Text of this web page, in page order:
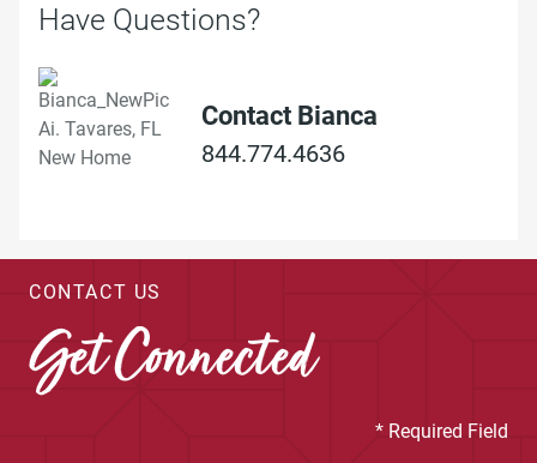
Have Questions?
Contact Bianca
844.774.4636
CONTACT US
Get Connected
* Required Field